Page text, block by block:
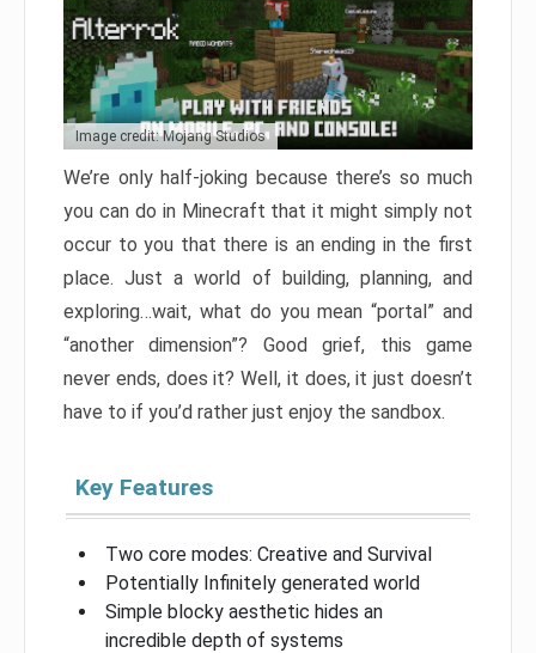
Image credit: Mojang Studios
We’re only half-joking because there’s so much
you can do in Minecraft that it might simply not
occur to you that there is an ending in the first
place. Just a world of building, planning, and
exploring…wait, what do you mean “portal” and
“another dimension”? Good grief, this game
never ends, does it? Well, it does, it just doesn’t
have to if you’d rather just enjoy the sandbox.
Key Features
Two core modes: Creative and Survival
Potentially Infinitely generated world
Simple blocky aesthetic hides an
incredible depth of systems